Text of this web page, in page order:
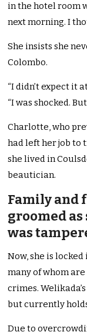
in the hotel room
next morning. I
She insists she
Colombo.
“I didn’t expect it
“I was shocked.
Charlotte, who
had left her job to
she lived in
beautician.
Family and
groomed
was
Now, she is
many of whom
crimes.
but currently
Due to